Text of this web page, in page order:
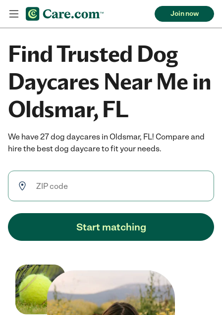
Join now
Find Trusted Dog
Daycares Near Me in
Oldsmar, FL
We have 27 dog daycares in Oldsmar, FL! Compare and
hire the best dog daycare to fit your needs.
Start matching